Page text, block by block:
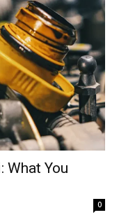
What You
0